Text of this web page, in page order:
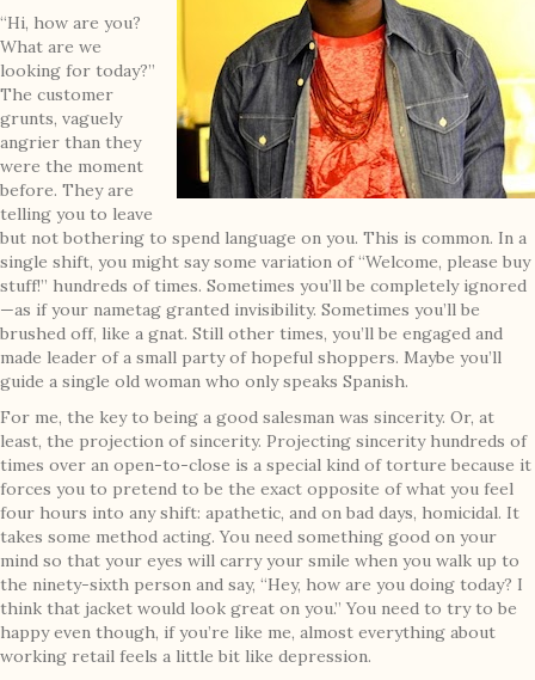
“Hi, how are you?
What are we
looking for today?”
The customer
grunts, vaguely
angrier than they
were the moment
before. They are
telling you to leave
but not bothering to spend language on you. This is common. In a
single shift, you might say some variation of “Welcome, please buy
stuff!” hundreds of times. Sometimes you’ll be completely ignored
—as if your nametag granted invisibility. Sometimes you’ll be
brushed off, like a gnat. Still other times, you’ll be engaged and
made leader of a small party of hopeful shoppers. Maybe you’ll
guide a single old woman who only speaks Spanish.
For me, the key to being a good salesman was sincerity. Or, at
least, the projection of sincerity. Projecting sincerity hundreds of
times over an open-to-close is a special kind of torture because it
forces you to pretend to be the exact opposite of what you feel
four hours into any shift: apathetic, and on bad days, homicidal. It
takes some method acting. You need something good on your
mind so that your eyes will carry your smile when you walk up to
the ninety-sixth person and say, “Hey, how are you doing today? I
think that jacket would look great on you.” You need to try to be
happy even though, if you’re like me, almost everything about
working retail feels a little bit like depression.